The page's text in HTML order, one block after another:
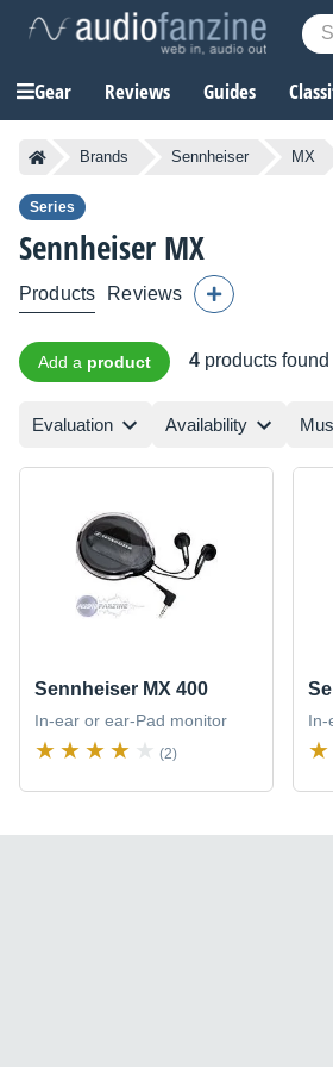
Gear Reviews Guides
Brands Sennheiser MX
Series
Sennheiser MX
Products Reviews
Add a product 4 products found
Evaluation Availability
Sennheiser MX 400
In-ear or ear-Pad monitor
(2)
In-